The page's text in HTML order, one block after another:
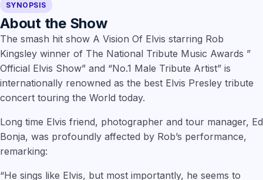
SYNOPSIS
About the Show
The smash hit show A Vision Of Elvis starring Rob
Kingsley winner of The National Tribute Music Awards ”
Official Elvis Show” and “No.1 Male Tribute Artist” is
internationally renowned as the best Elvis Presley tribute
concert touring the World today.
Long time Elvis friend, photographer and tour manager, Ed
Bonja, was profoundly affected by Rob’s performance,
remarking:
“He sings like Elvis, but most importantly, he seems to